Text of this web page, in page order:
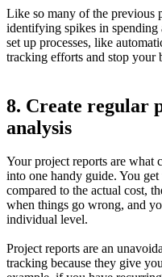
Like so many of the previous
identifying spikes in spending
set up processes, like
tracking efforts and stop your
8. Create regular
analysis
Your project reports are what
into one handy guide. You
compared to the actual cost,
when things go wrong, and
individual level.
Project reports are an
tracking because they give